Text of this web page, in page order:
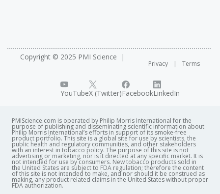
Copyright © 2025 PMI Science
Privacy Terms
YouTubeX (Twitter)FacebookLinkedIn
PMIScience.com is operated by Philip Morris International for the
purpose of publishing and disseminating scientific information about
Philip Morris International’s efforts in support of its smoke-free
product portfolio. This site is a global site for use by scientists, the
public health and regulatory communities, and other stakeholders
with an interest in tobacco policy. The purpose of this site is not
advertising or marketing, nor is it directed at any specific market. It is
not intended for use by consumers. New tobacco products sold in
the United States are subject to FDA regulation; therefore the content
of this site is not intended to make, and nor should it be construed as
making, any product related claims in the United States without proper
FDA authorization. ​